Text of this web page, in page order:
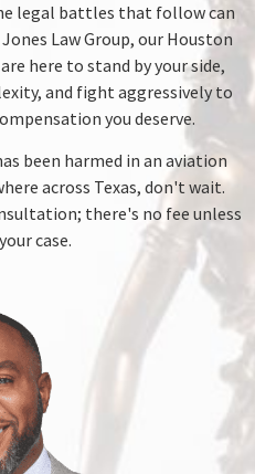
legal battles that follow can
Law Group, our Houston
here to stand by your side,
and fight aggressively to
you deserve.
been harmed in an aviation
across Texas, don't wait.
there's no fee unless
case.